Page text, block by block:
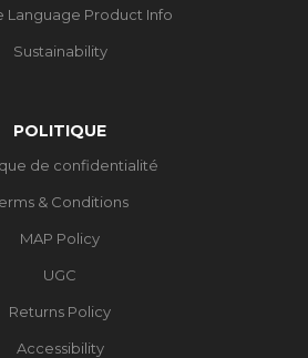
Language Product Info
Sustainability
POLITIQUE
de confidentialité
& Conditions
MAP Policy
UGC
Returns Policy
Accessibility